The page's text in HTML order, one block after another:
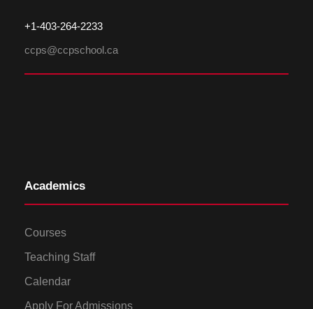
+1-403-264-2233
ccps@ccpschool.ca
Academics
Courses
Teaching Staff
Calendar
Apply For Admissions